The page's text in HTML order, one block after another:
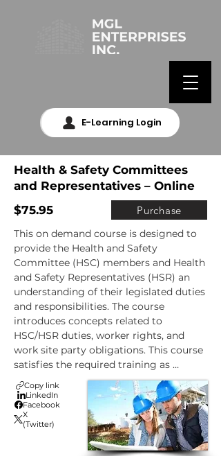
E-Learning Login
Health & Safety Committees
and Representatives – Online
$75.95
Purchase
This on demand course is designed to
provide the Health and Safety
Committee (HSC) members and Health
and Safety Representatives (HSR) an
understanding of their legislated duties
and responsibilities. The course
introduces concepts related to
HSC/HSR duties, worker rights, and
work site party obligations. This course
satisfies the required training as
outlined in the OHS legislation effective
December 1st 2021. This course mirrors
the ACSA’s ½ day virtual instructor led
training course.
Copy link
LinkedIn
Facebook
X
(Twitter)